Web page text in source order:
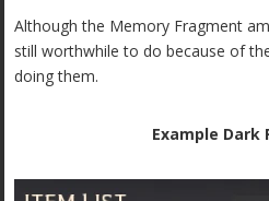
Although the Memory Fragment
still worthwhile to do because of
doing them.
Example Dark